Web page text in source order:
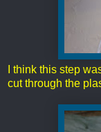
I think this step
cut through the